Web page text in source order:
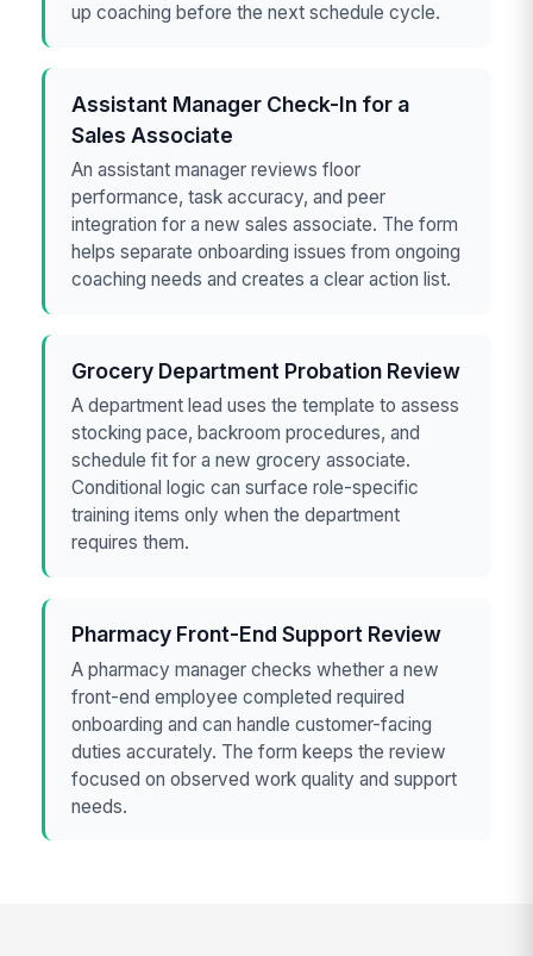
up coaching before the next schedule cycle.
Assistant Manager Check-In for a
Sales Associate
An assistant manager reviews floor
performance, task accuracy, and peer
integration for a new sales associate. The form
helps separate onboarding issues from ongoing
coaching needs and creates a clear action list.
Grocery Department Probation Review
A department lead uses the template to assess
stocking pace, backroom procedures, and
schedule fit for a new grocery associate.
Conditional logic can surface role-specific
training items only when the department
requires them.
Pharmacy Front-End Support Review
A pharmacy manager checks whether a new
front-end employee completed required
onboarding and can handle customer-facing
duties accurately. The form keeps the review
focused on observed work quality and support
needs.